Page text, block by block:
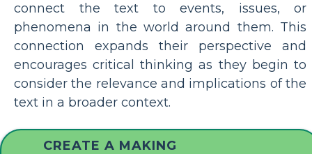
connect the text to events, issues, or
phenomena in the world around them. This
connection expands their perspective and
encourages critical thinking as they begin to
consider the relevance and implications of the
text in a broader context.
CREATE A MAKING